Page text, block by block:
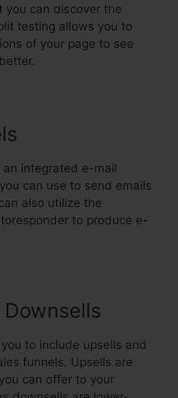
you can discover the
testing allows you to
of your page to see
integrated e-mail
can use to send emails
also utilize the
to produce e-
to include upsells and
funnels. Upsells are
can offer to your